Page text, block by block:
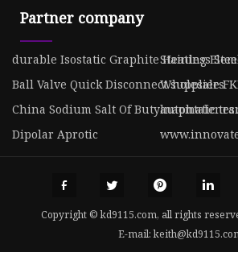
Partner company
durable Isostatic Graphite Heating
Stainless
Ball Valve Quick Disconnect suppliers
Wholesale
China Sodium Salt Of
automatic
Dipolar Aprotic
Copyright © kd9115.com, all rights
E-mail: